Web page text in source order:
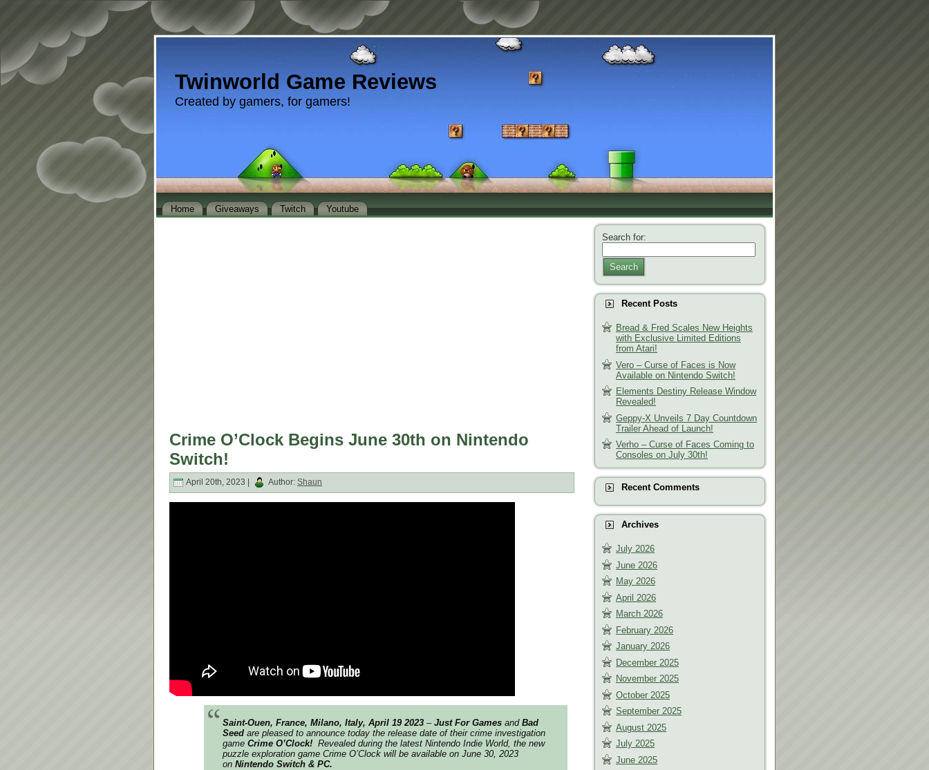
Twinworld Game Reviews
Created by gamers, for gamers!
Home Giveaways Twitch Youtube
Crime O’Clock Begins June 30th on Nintendo
Switch!
April 20th, 2023 | Author: Shaun
Saint-Ouen, France, Milano, Italy, April 19 2023 – Just For Games and Bad
Seed are pleased to announce today the release date of their crime investigation
game Crime O’Clock! Revealed during the latest Nintendo Indie World, the new
puzzle exploration game Crime O’Clock will be available on June 30, 2023
on Nintendo Switch & PC.
Search for:
Search
Recent Posts
Bread & Fred Scales New Heights
with Exclusive Limited Editions
from Atari!
Vero – Curse of Faces is Now
Available on Nintendo Switch!
Elements Destiny Release Window
Revealed!
Geppy-X Unveils 7 Day Countdown
Trailer Ahead of Launch!
Verho – Curse of Faces Coming to
Consoles on July 30th!
Recent Comments
Archives
July 2026
June 2026
May 2026
April 2026
March 2026
February 2026
January 2026
December 2025
November 2025
October 2025
September 2025
August 2025
July 2025
June 2025